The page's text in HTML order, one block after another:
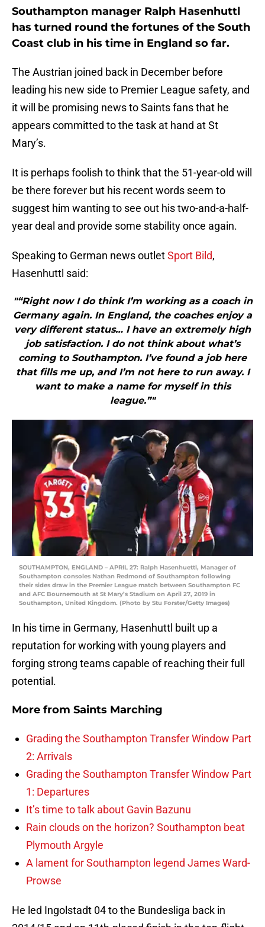
Southampton manager Ralph Hasenhuttl
has turned round the fortunes of the South
Coast club in his time in England so far.
The Austrian joined back in December before
leading his new side to Premier League safety, and
it will be promising news to Saints fans that he
appears committed to the task at hand at St
Mary’s.
It is perhaps foolish to think that the 51-year-old will
be there forever but his recent words seem to
suggest him wanting to see out his two-and-a-half-
year deal and provide some stability once again.
Speaking to German news outletSport Bild,
Hasenhuttl said:
"“Right now I do think I’m working as a coach in
Germany again. In England, the coaches enjoy a
very different status… I have an extremely high
job satisfaction. I do not think about what’s
coming to Southampton. I’ve found a job here
that fills me up, and I’m not here to run away. I
want to make a name for myself in this
league.”"
SOUTHAMPTON, ENGLAND – APRIL 27: Ralph Hasenhuettl, Manager of
Southampton consoles Nathan Redmond of Southampton following
their sides draw in the Premier League match between Southampton FC
and AFC Bournemouth at St Mary’s Stadium on April 27, 2019 in
Southampton, United Kingdom. (Photo by Stu Forster/Getty Images)
In his time in Germany, Hasenhuttl built up a
reputation for working with young players and
forging strong teams capable of reaching their full
potential.
More from Saints Marching
Grading the Southampton Transfer Window Part
2: Arrivals
Grading the Southampton Transfer Window Part
1: Departures
It’s time to talk about Gavin Bazunu
Rain clouds on the horizon? Southampton beat
Plymouth Argyle
A lament for Southampton legend James Ward-
Prowse
He led Ingolstadt 04 to the Bundesliga back in